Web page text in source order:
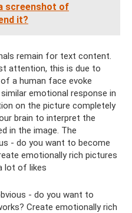
screenshot of
it?
remain for text content.
attention, this is due to
a human face evoke
emotional response in
on the picture completely
brain to interpret the
in the image. The
- do you want to become
emotionally rich pictures
lot of likes
- do you want to
Create emotionally rich